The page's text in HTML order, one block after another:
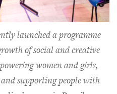
launched a programme
of social and creative
women and girls,
supporting people with